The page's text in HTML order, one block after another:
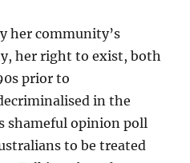
her community’s
her right to exist, both
prior to
in the
shameful opinion poll
to be treated